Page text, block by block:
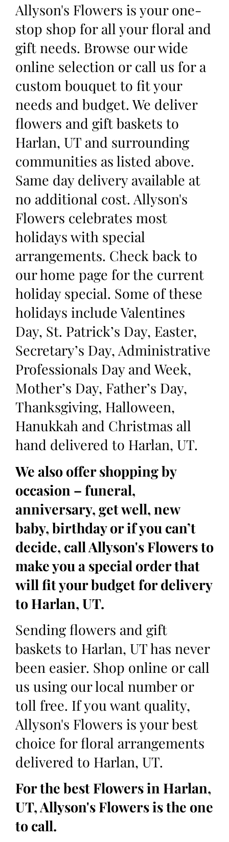
Allyson's Flowers is your one-
stop shop for all your floral and
gift needs. Browse our wide
online selection or call us for a
custom bouquet to fit your
needs and budget. We deliver
flowers and gift baskets to
Harlan, UT and surrounding
communities as listed above.
Same day delivery available at
no additional cost. Allyson's
Flowers celebrates most
holidays with special
arrangements. Check back to
our home page for the current
holiday special. Some of these
holidays include Valentines
Day, St. Patrick’s Day, Easter,
Secretary’s Day, Administrative
Professionals Day and Week,
Mother’s Day, Father’s Day,
Thanksgiving, Halloween,
Hanukkah and Christmas all
hand delivered to Harlan, UT.
We also offer shopping by
occasion – funeral,
anniversary, get well, new
baby, birthday or if you can’t
decide, call Allyson's Flowers to
make you a special order that
will fit your budget for delivery
to Harlan, UT.
Sending flowers and gift
baskets to Harlan, UT has never
been easier. Shop online or call
us using our local number or
toll free. If you want quality,
Allyson's Flowers is your best
choice for floral arrangements
delivered to Harlan, UT.
For the best Flowers in Harlan,
UT, Allyson's Flowers is the one
to call.